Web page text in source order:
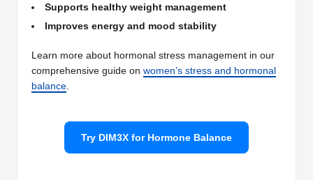
Supports healthy weight management
Improves energy and mood stability
Learn more about hormonal stress management in our
comprehensive guide on women’s stress and hormonal
balance
Try DIM3X for Hormone Balance